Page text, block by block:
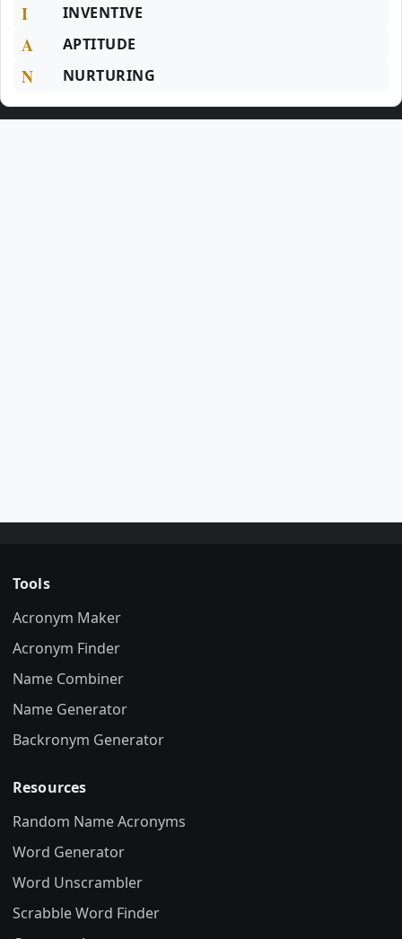
I INVENTIVE
A APTITUDE
N NURTURING
Tools
Acronym Maker
Acronym Finder
Name Combiner
Name Generator
Backronym Generator
Resources
Random Name Acronyms
Word Generator
Word Unscrambler
Scrabble Word Finder